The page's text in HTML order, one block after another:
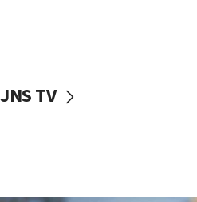
vessels under Iran blockade
JNS TV